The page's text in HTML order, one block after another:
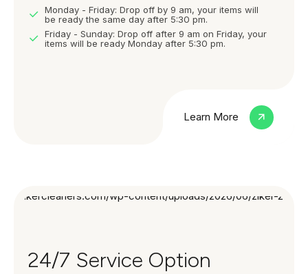
Monday - Friday: Drop off by 9 am, your items will
be ready the same day after 5:30 pm.
Friday - Sunday: Drop off after 9 am on Friday, your
items will be ready Monday after 5:30 pm.
Learn More
24/7 Service Option